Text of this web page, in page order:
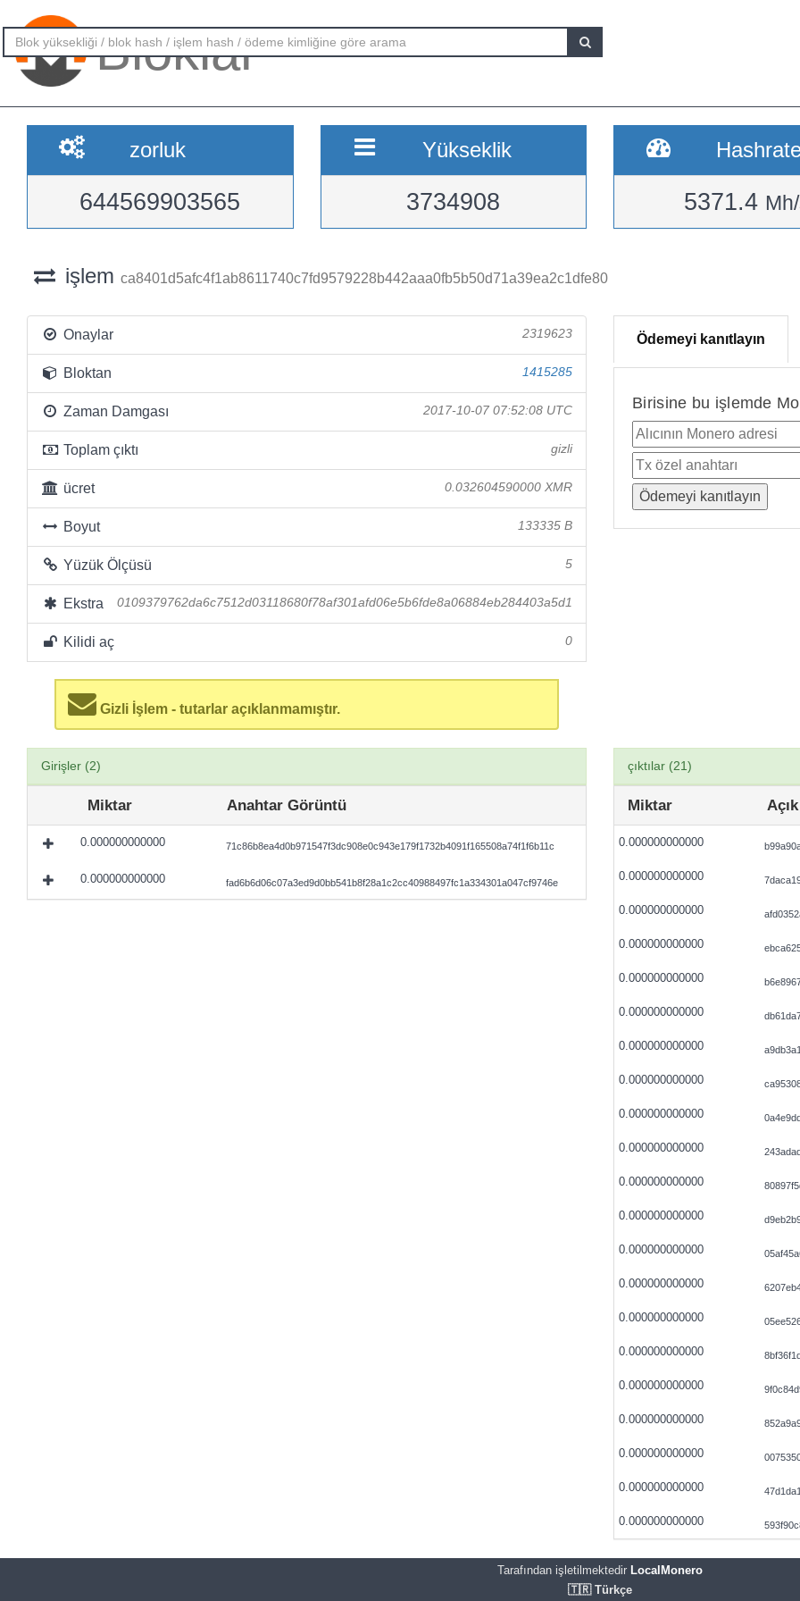
Bloklar
zorluk
644569903565
Yükseklik
3734908 5371.4
işlem ca8401d5afc4f1ab8611740c7fd9579228b442aaa0fb5b50d71a39ea2c1dfe80
Onaylar 2319623
Bloktan 1415285
Zaman Damgası 2017-10-07 07:52:08 UTC
Toplam çıktı gizli
ücret 0.032604590000 XMR
Boyut 133335 B
Yüzük Ölçüsü 5
Ekstra 0109379762da6c7512d03118680f78af301afd06e5b6fde8a06884eb284403a5d1
Kilidi aç 0
Gizli İşlem - tutarlar açıklanmamıştır.
Ödemeyi kanıtlayın
Birisine bu işlemde
Girişler (2)
Miktar Anahtar Görüntü
0.000000000000 71c86b8ea4d0b971547f3dc908e0c943e179f1732b4091f165508a74f1f6b11c
0.000000000000 fad6b6d06c07a3ed9d0bb541b8f28a1c2cc40988497fc1a334301a047cf9746e
çıktılar (21)
Miktar
0.000000000000
0.000000000000
0.000000000000
0.000000000000
0.000000000000
0.000000000000
0.000000000000
0.000000000000
0.000000000000
0.000000000000
0.000000000000
0.000000000000
0.000000000000
0.000000000000
0.000000000000
0.000000000000
0.000000000000
0.000000000000
0.000000000000
0.000000000000
0.000000000000
Tarafından işletilmektedir LocalMonero
🇹🇷 Türkçe